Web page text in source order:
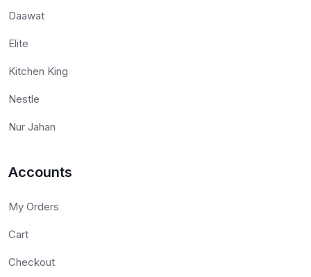
Daawat
Elite
Kitchen King
Nestle
Nur Jahan
Accounts
My Orders
Cart
Checkout